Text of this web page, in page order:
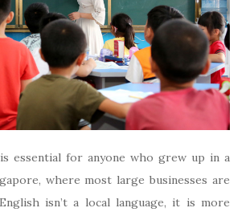
essential for anyone who grew up in a
where most large businesses are
isn’t a local language, it is more